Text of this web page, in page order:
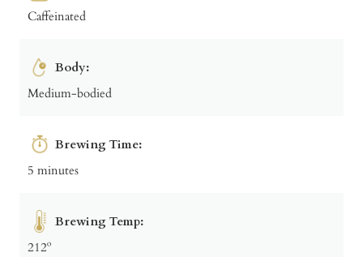
Caffeinated
Body:
Medium-bodied
Brewing Time:
5 minutes
Brewing Temp:
212º